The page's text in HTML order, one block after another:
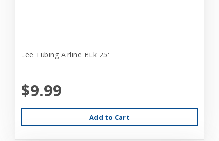
Lee Tubing Airline BLk 25'
$9.99
Add to Cart